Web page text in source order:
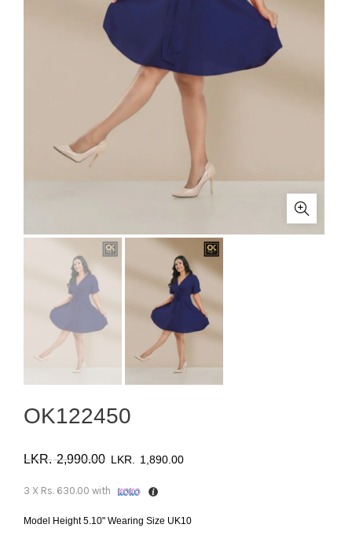
OK122450
2,990.00 Original
price
was:
1,890.00Current
is:
3 X Rs. 630.00 with
Model Height 5.10" Wearing Size UK10